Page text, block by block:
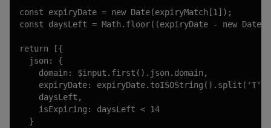
const expiryDate = new Date(expiryMatch[1]);
const daysLeft = Math.floor((expiryDate - new
return [{
  json: {
    domain: $input.first().json.domain,
expiryDate:
    daysLeft,
    isExpiring: daysLeft < 14
  }